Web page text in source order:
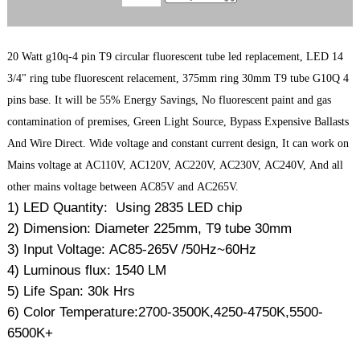
20 Watt g10q-4 pin T9 circular fluorescent tube led replacement, LED 14
3/4" ring tube fluorescent relacement, 375mm ring 30mm T9 tube G10Q 4
pins base. It will be 55% Energy Savings, No fluorescent paint and gas
contamination of premises, Green Light Source, Bypass Expensive Ballasts
And Wire Direct. Wide voltage and constant current design, It can work on
Mains voltage at AC110V, AC120V, AC220V, AC230V, AC240V, And all
other mains voltage between AC85V and AC265V.
1) LED Quantity: Using 2835 LED chip
2) Dimension: Diameter 225mm, T9 tube 30mm
3) Input Voltage: AC85-265V /50Hz~60Hz
4) Luminous flux: 1540 LM
5) Life Span: 30k Hrs
6) Color Temperature:2700-3500K,4250-4750K,5500-
6500K+